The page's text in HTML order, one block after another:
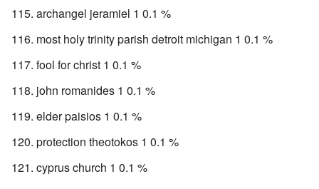
archangel jeramiel 1 0.1 %
most holy trinity parish detroit michigan 1 0.1 %
fool for christ 1 0.1 %
john romanides 1 0.1 %
elder paisios 1 0.1 %
protection theotokos 1 0.1 %
cyprus church 1 0.1 %